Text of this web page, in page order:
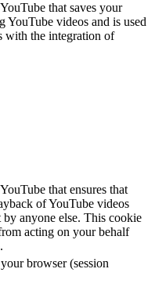
that saves your
YouTube videos and is used
with the integration of
that ensures that
of YouTube videos
anyone else. This cookie
acting on your behalf
browser (session